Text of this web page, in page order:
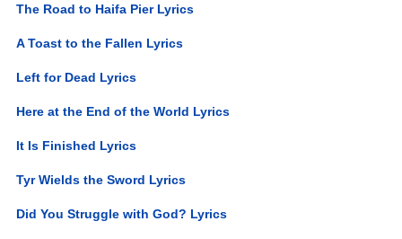
The Road to Haifa Pier Lyrics
A Toast to the Fallen Lyrics
Left for Dead Lyrics
Here at the End of the World Lyrics
It Is Finished Lyrics
Tyr Wields the Sword Lyrics
Did You Struggle with God? Lyrics